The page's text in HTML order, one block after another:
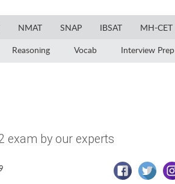
NMAT SNAP IBSAT MH-CET
Reasoning Vocab Interview Prep
exam by our experts